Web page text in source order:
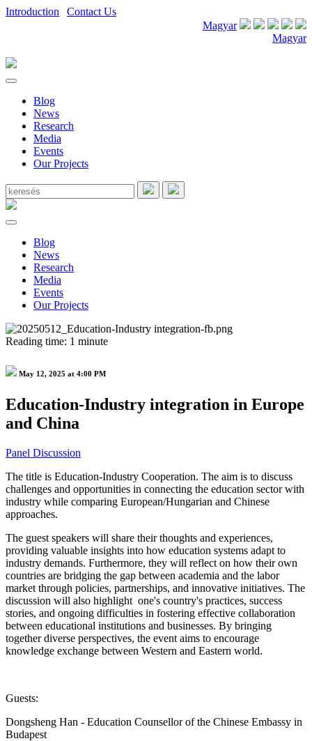
Introduction
Contact Us
Magyar
Magyar
Blog
News
Research
Media
Events
Our Projects
Blog
News
Research
Media
Events
Our Projects
Reading time: 1 minute
May 12, 2025 at 4:00 PM
Education-Industry integration in Europe
and China
Panel Discussion
The title is Education-Industry Cooperation. The aim is to discuss
challenges and opportunities in connecting the education sector with
industry while comparing European/Hungarian and Chinese
approaches.
The guest speakers will share their thoughts and experiences,
providing valuable insights into how education systems adapt to
industry demands. Furthermore, they will reflect on how their own
countries are bridging the gap between academia and the labor
market through policies, partnerships, and innovative initiatives. The
discussion will also highlight one's country's practices, success
stories, and ongoing difficulties in fostering effective collaboration
between educational institutions and businesses. By bringing
together diverse perspectives, the event aims to encourage
knowledge exchange between Western and Eastern world.
Guests:
Dongsheng Han - Education Counsellor of the Chinese Embassy in
Budapest